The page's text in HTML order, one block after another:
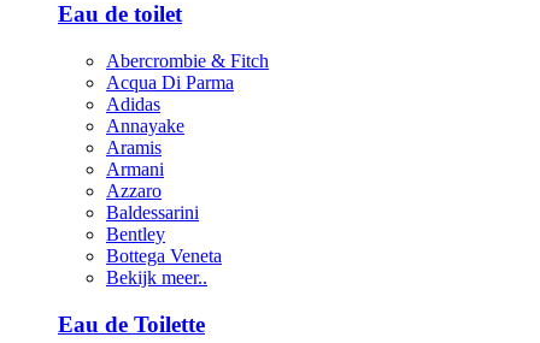
Eau de toilet
Abercrombie & Fitch
Acqua Di Parma
Adidas
Annayake
Aramis
Armani
Azzaro
Baldessarini
Bentley
Bottega Veneta
Bekijk meer..
Eau de Toilette